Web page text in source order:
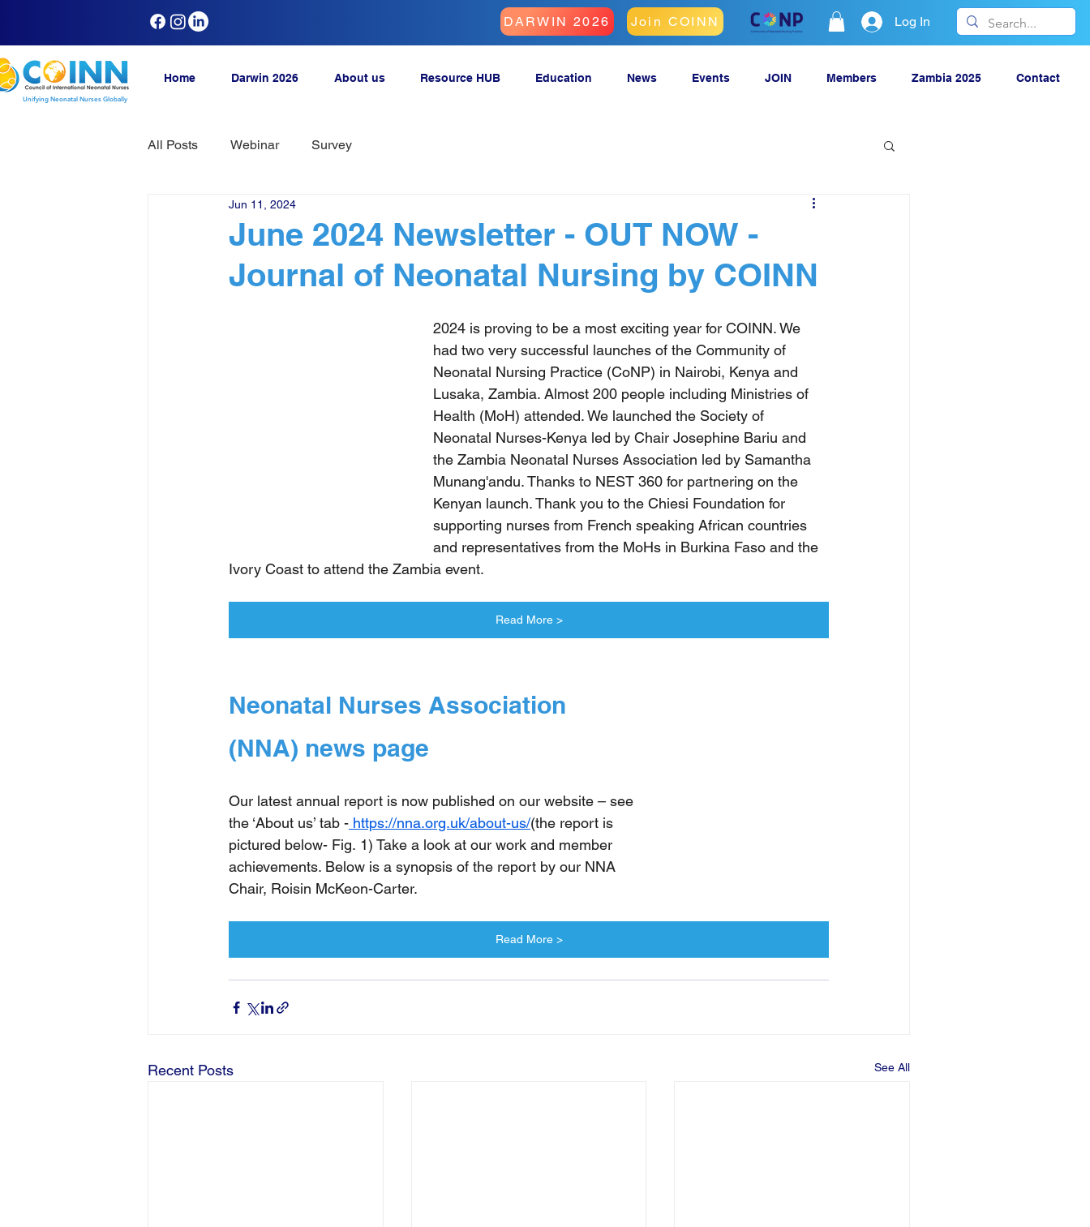
DARWIN 2026 Join COINN Log In
Unifying Neonatal Nurses Globally
Home Darwin 2026 About us Resource HUB Education News Events JOIN Members Zambia 2025 Contact
All Posts Webinar Survey
June 2024 Newsletter - OUT NOW -
Journal of Neonatal Nursing by COINN
Jun 11, 2024
2024 is proving to be a most exciting year for COINN. We
had two very successful launches of the Community of
Neonatal Nursing Practice (CoNP) in Nairobi, Kenya and
Lusaka, Zambia. Almost 200 people including Ministries of
Health (MoH) attended. We launched the Society of
Neonatal Nurses-Kenya led by Chair Josephine Bariu and
the Zambia Neonatal Nurses Association led by Samantha
Munang'andu. Thanks to NEST 360 for partnering on the
Kenyan launch. Thank you to the Chiesi Foundation for
supporting nurses from French speaking African countries
and representatives from the MoHs in Burkina Faso and the
Ivory Coast to attend the Zambia event.
Read More >
Neonatal Nurses Association
(NNA) news page
Our latest annual report is now published on our website – see
the ‘About us’ tab - https://nna.org.uk/about-us/(the report is
pictured below- Fig. 1) Take a look at our work and member
achievements. Below is a synopsis of the report by our NNA
Chair, Roisin McKeon-Carter.
Read More >
Recent Posts See All